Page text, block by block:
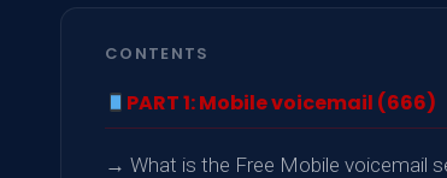
CONTENTS
PART 1: Mobile voicemail (666)
→ What is the Free Mobile voicemail